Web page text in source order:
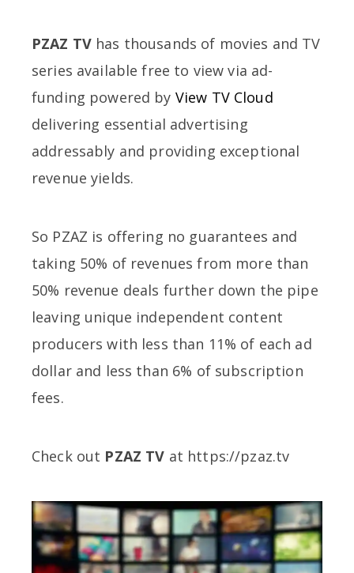
PZAZ TVhas thousands of movies and TV
series available free to view via ad-
funding powered by View TV Cloud
delivering essential advertising
addressably and providing exceptional
revenue yields.
So PZAZ is offering no guarantees and
taking 50% of revenues from more than
50% revenue deals further down the pipe
leaving unique independent content
producers with less than 11% of each ad
dollar and less than 6% of subscription
fees.
Check out PZAZ TV at https://pzaz.tv